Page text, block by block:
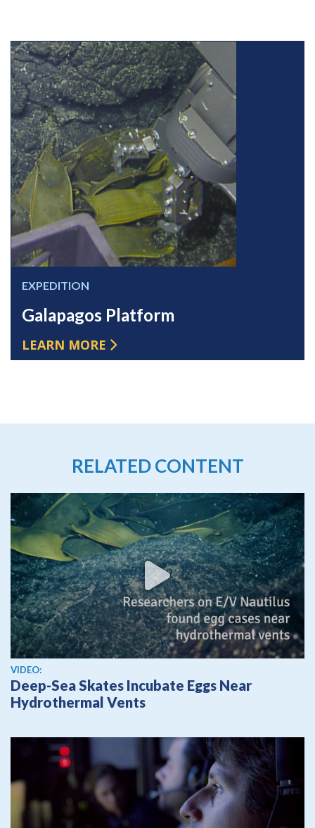
EXPEDITION
Galapagos Platform
LEARN MORE
RELATED CONTENT
View video
VIDEO:
Deep-Sea Skates Incubate Eggs Near
Hydrothermal Vents